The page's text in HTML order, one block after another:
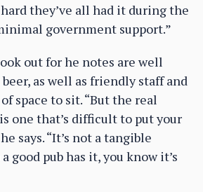
they’ve all had it during the
government support.”
out for he notes are well
as well as friendly staff and
space to sit. “But the real
one that’s difficult to put your
says. “It’s not a tangible
good pub has it, you know it’s